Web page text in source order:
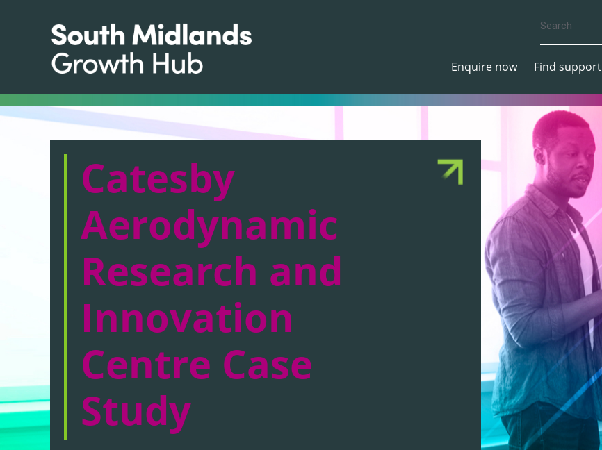
Enquire now Find support
Catesby
Aerodynamic
Research and
Innovation
Centre Case
Study